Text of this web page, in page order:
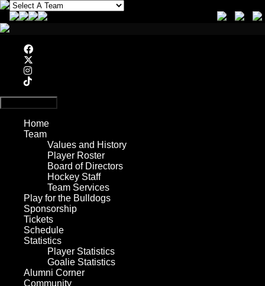
Home
Team
Values and History
Player Roster
Board of Directors
Hockey Staff
Team Services
Play for the Bulldogs
Sponsorship
Tickets
Schedule
Statistics
Player Statistics
Goalie Statistics
Alumni Corner
Community